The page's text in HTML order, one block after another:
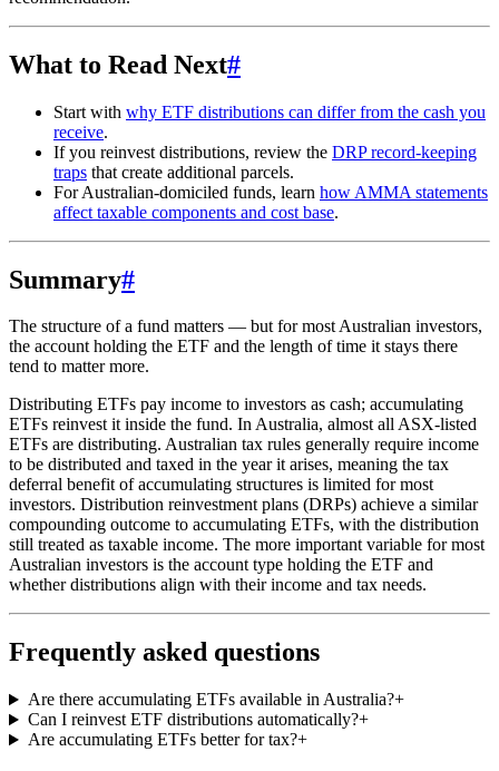
What to Read Next#
Start with why ETF distributions can differ from the cash you
receive.
If you reinvest distributions, review the DRP record-keeping
traps that create additional parcels.
For Australian-domiciled funds, learn how AMMA statements
affect taxable components and cost base.
Summary#
The structure of a fund matters — but for most Australian investors,
the account holding the ETF and the length of time it stays there
tend to matter more.
Distributing ETFs pay income to investors as cash; accumulating
ETFs reinvest it inside the fund. In Australia, almost all ASX-listed
ETFs are distributing. Australian tax rules generally require income
to be distributed and taxed in the year it arises, meaning the tax
deferral benefit of accumulating structures is limited for most
investors. Distribution reinvestment plans (DRPs) achieve a similar
compounding outcome to accumulating ETFs, with the distribution
still treated as taxable income. The more important variable for most
Australian investors is the account type holding the ETF and
whether distributions align with their income and tax needs.
Frequently asked questions
Are there accumulating ETFs available in Australia?+
Can I reinvest ETF distributions automatically?+
Are accumulating ETFs better for tax?+